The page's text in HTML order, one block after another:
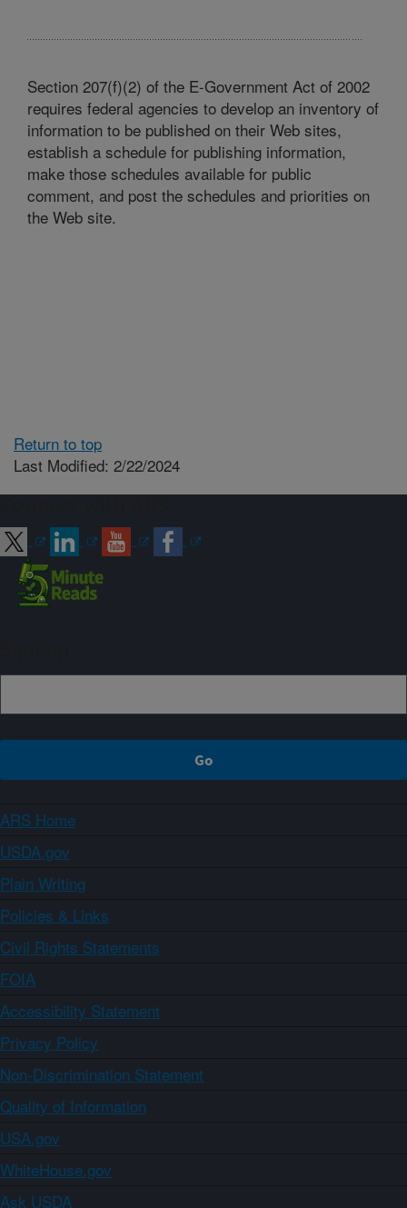
Section 207(f)(2) of the E-Government Act of 2002
requires federal agencies to develop an inventory of
information to be published on their Web sites,
establish a schedule for publishing information,
make those schedules available for public
comment, and post the schedules and priorities on
the Web site.
Return to top
Last Modified: 2/22/2024
ARS Home
USDA.gov
Plain Writing
Policies & Links
Civil Rights Statements
FOIA
Accessibility Statement
Privacy Policy
Non-Discrimination Statement
Quality of Information
USA.gov
WhiteHouse.gov
Ask USDA